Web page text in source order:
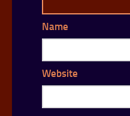
Name
Website